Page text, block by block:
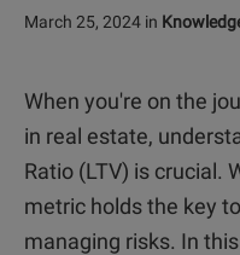
March 25, 2024 in
When you're on the
in real estate,
Ratio (LTV) is crucial.
metric holds the key
managing risks. In